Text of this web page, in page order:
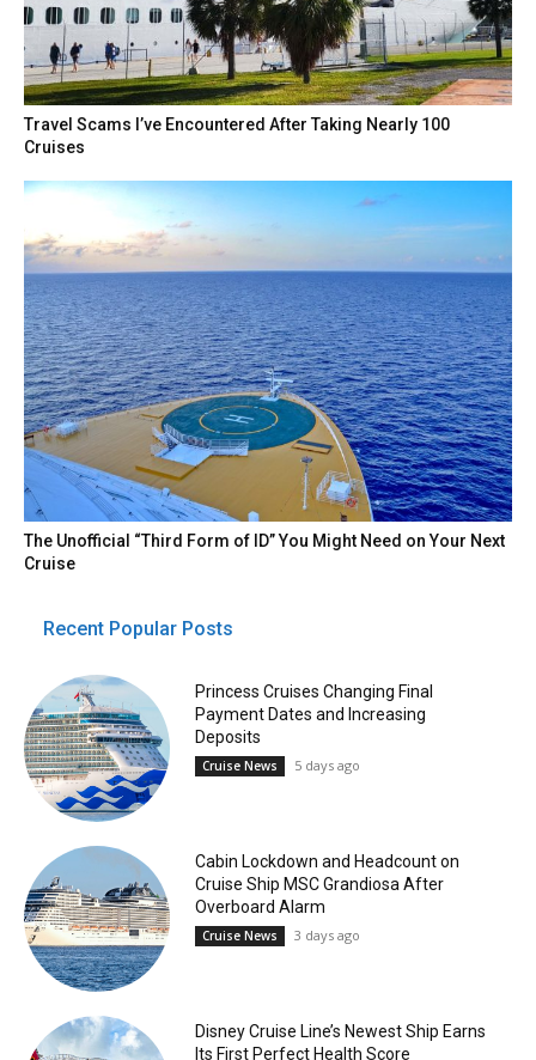
Travel Scams I’ve Encountered After Taking Nearly 100
Cruises
The Unofficial “Third Form of ID” You Might Need on Your Next
Cruise
Recent Popular Posts
Princess Cruises Changing Final
Payment Dates and Increasing
Deposits
Cruise News 5 days ago
Cabin Lockdown and Headcount on
Cruise Ship MSC Grandiosa After
Overboard Alarm
Cruise News 3 days ago
Disney Cruise Line’s Newest Ship Earns
Its First Perfect Health Score